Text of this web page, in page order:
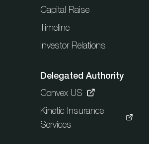
Capital Raise
Timeline
Investor Relations
Delegated Authority
Convex US
Kinetic Insurance
Services